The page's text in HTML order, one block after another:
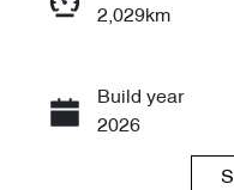
2,029km
Build year
2026